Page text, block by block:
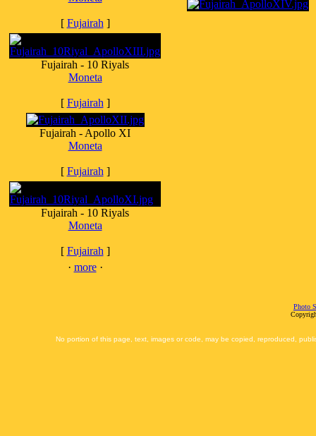
[ Fujairah ]
Fujairah - 10 Riyals
Moneta
[ Fujairah ]
Fujairah - Apollo XI
Moneta
[ Fujairah ]
Fujairah - 10 Riyals
Moneta
[ Fujairah ]
· more·
Photo
No portion of this page, text, images or code, may be copied, reproduced,